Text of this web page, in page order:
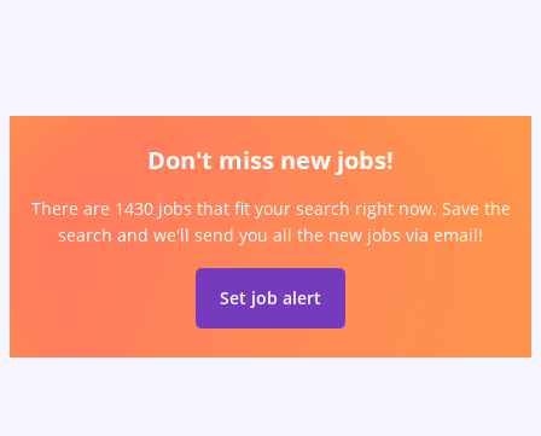
Don't miss new jobs!
There are 1430 jobs that fit your search right now. Save the
search and we'll send you all the new jobs via email!
Set job alert